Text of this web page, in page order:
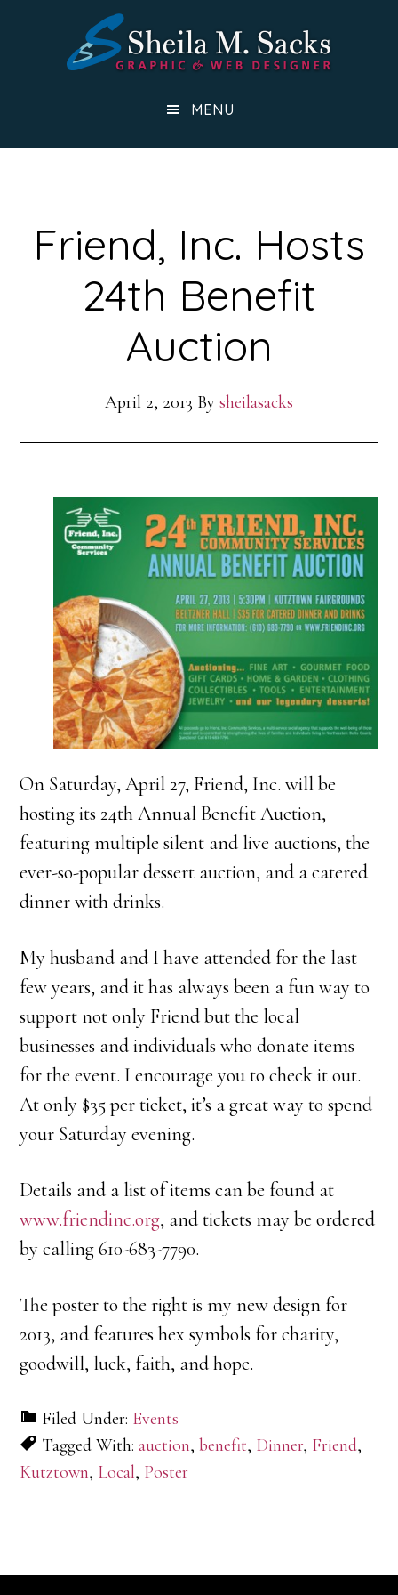
MENU
Friend, Inc. Hosts
24th Benefit
Auction
April 2, 2013 By sheilasacks
On Saturday, April 27, Friend, Inc. will be
hosting its 24th Annual Benefit Auction,
featuring multiple silent and live auctions, the
ever-so-popular dessert auction, and a catered
dinner with drinks.
My husband and I have attended for the last
few years, and it has always been a fun way to
support not only Friend but the local
businesses and individuals who donate items
for the event. I encourage you to check it out.
At only $35 per ticket, it’s a great way to spend
your Saturday evening.
Details and a list of items can be found at
www.friendinc.org, and tickets may be ordered
by calling 610-683-7790.
The poster to the right is my new design for
2013, and features hex symbols for charity,
goodwill, luck, faith, and hope.
Filed Under: Events
Tagged With:auction,benefit, Dinner, Friend,
Kutztown, Local, Poster